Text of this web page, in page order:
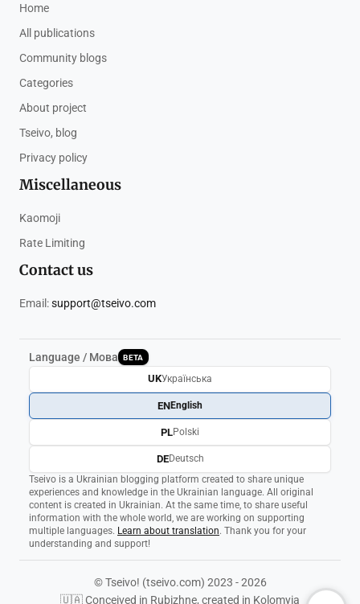
Home
All publications
Community blogs
Categories
About project
Tseivo, blog
Privacy policy
Miscellaneous
Kaomoji
Rate Limiting
Contact us
Email:support@tseivo.com
Language / Мова BETA
Tseivo is a Ukrainian blogging platform created to share unique
experiences and knowledge in the Ukrainian language. All original
content is created in Ukrainian. At the same time, to share useful
information with the whole world, we are working on supporting
multiple languages. Learn about translation. Thank you for your
understanding and support!
UKУкраїнська
ENEnglish
PLPolski
DEDeutsch
© Tseivo! (tseivo.com) 2023 - 2026
🇺🇦 Conceived in Rubizhne, created in Kolomyia